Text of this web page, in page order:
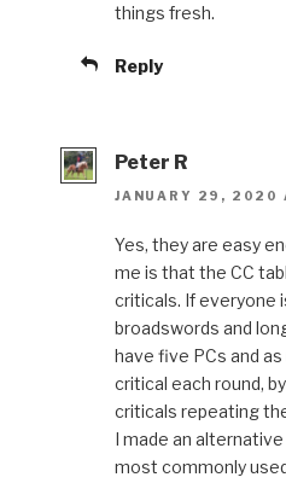
things fresh.
Reply
Peter R
JANUARY 29, 2020
Yes, they are easy
me is that the CC
criticals. If everyone
broadswords and
have five PCs and
critical each round,
criticals repeating
I made an
most commonly